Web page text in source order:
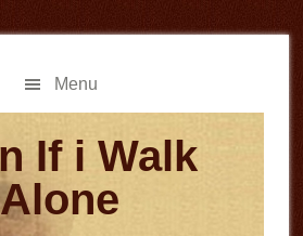
Menu
If i Walk
Alone